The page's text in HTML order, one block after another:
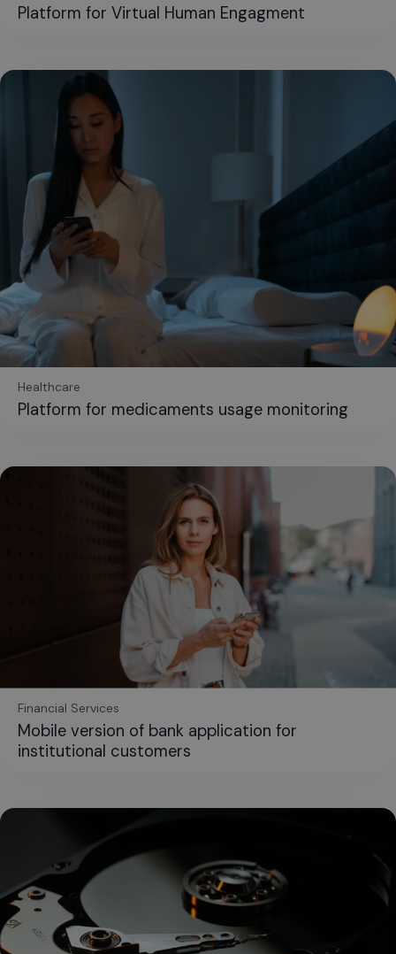
Platform for Virtual Human Engagment
Healthcare
Platform for medicaments usage monitoring
Financial Services
Mobile version of bank application for
institutional customers